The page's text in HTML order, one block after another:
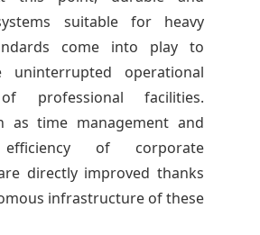
suitable for heavy
come into play to
uninterrupted operational
professional facilities.
as time management and
efficiency of corporate
directly improved thanks
infrastructure of these